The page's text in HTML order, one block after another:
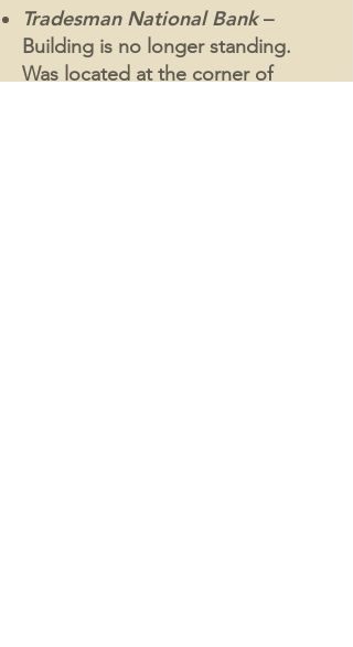
Tradesman National Bank–
Building is no longer standing.
Was located at the corner of